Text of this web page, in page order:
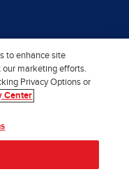
to enhance site
our marketing efforts.
Privacy Options or
Center